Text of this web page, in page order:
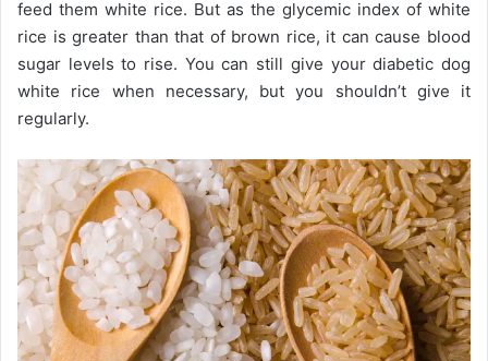
feed them white rice. But as the glycemic index of white
rice is greater than that of brown rice, it can cause blood
sugar levels to rise. You can still give your diabetic dog
white rice when necessary, but you shouldn’t give it
regularly.